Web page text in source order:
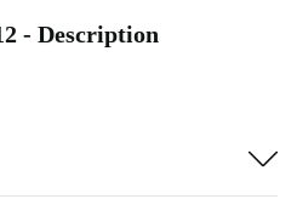
- Description